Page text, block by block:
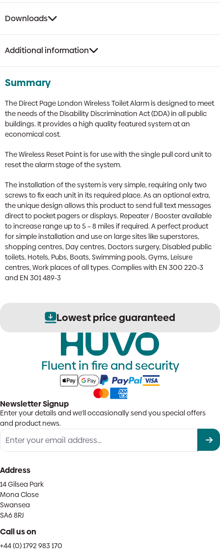
Downloads
Additional information
Summary
The Direct Page London Wireless Toilet Alarm is designed to meet
the needs of the Disability Discrimination Act (DDA) in all public
buildings. It provides a high quality featured system at an
economical cost.
The Wireless Reset Point is for use with the single pull cord unit to
reset the alarm stage of the system.
The installation of the system is very simple, requiring only two
screws to fix each unit in its required place. As an optional extra,
the unique design allows this product to send full text messages
direct to pocket pagers or displays. Repeater / Booster available
to increase range up to 5 – 8 miles if required. A perfect product
for simple installation and use on large sites like superstores,
shopping centres, Day centres, Doctors surgery, Disabled public
toilets, Hotels, Pubs, Boats, Swimming pools, Gyms, Leisure
centres, Work places of all types. Complies with EN 300 220-3
and EN 301 489-3
Lowest price guaranteed
Fluent in fire and security
Newsletter Signup
Enter your details and we'll occasionally send you special offers
and product news.
Address
14 Gilsea Park
Mona Close
Swansea
SA6 8RJ
Call us on
+44 (0) 1792 983 170